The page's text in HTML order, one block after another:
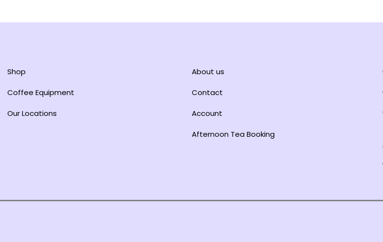
Shop
Coffee Equipment
Our Locations
About us
Contact
Account
Afternoon Tea Booking